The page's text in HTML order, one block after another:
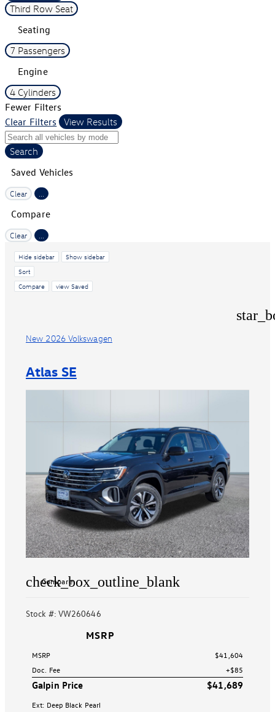
Third Row Seat
Seating
7 Passengers
Engine
4 Cylinders
Fewer Filters
Clear Filters
View Results
Search
Saved Vehicles
Clear
Compare
Clear
Hide sidebar
Show sidebar
Sort
Compare
view Saved
New 2026 Volkswagen
Atlas SE
check_box_outline_blank
Compare
Stock #: VW260646
MSRP
MSRP
$41,604
Doc. Fee
+$85
Galpin Price $41,689
Ext: Deep Black Pearl